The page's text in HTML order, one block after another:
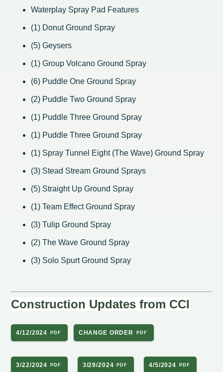
Waterplay Spray Pad Features
(1) Donut Ground Spray
(5) Geysers
(1) Group Volcano Ground Spray
(6) Puddle One Ground Spray
(2) Puddle Two Ground Spray
(1) Puddle Three Ground Spray
(1) Puddle Three Ground Spray
(1) Spray Tunnel Eight (The Wave) Ground Spray
(3) Stead Stream Ground Sprays
(5) Straight Up Ground Spray
(1) Team Effect Ground Spray
(3) Tulip Ground Spray
(2) The Wave Ground Spray
(3) Solo Spurt Ground Spray
Construction Updates from CCI
4/12/2024 CHANGE ORDER
3/22/2024 3/29/2024 4/5/2024